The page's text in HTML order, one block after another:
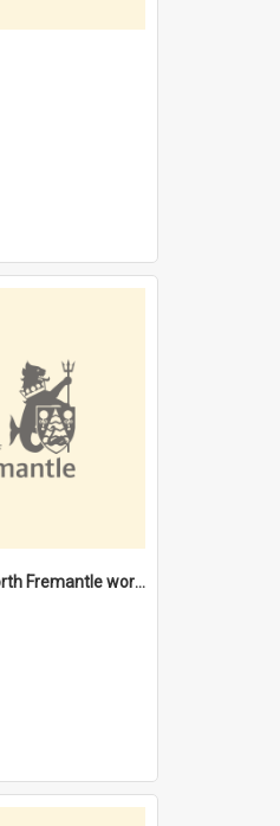
"Everyone in North Fremantle worked at the Laundry" [oral history] / / interviewer: Margaret Howroyd